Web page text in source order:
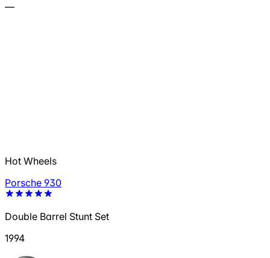
—
Hot Wheels
Porsche 930
Double Barrel Stunt Set
1994